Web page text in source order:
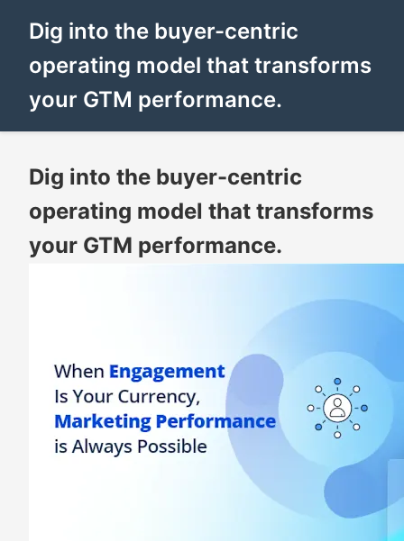
Dig into the buyer-centric
operating model that transforms
your GTM performance.
Dig into the buyer-centric
operating model that transforms
your GTM performance.